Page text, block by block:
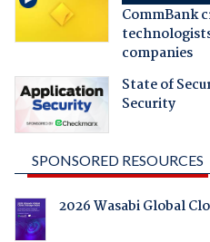
CommBank
companies
State of
Security
SPONSORED RESOURCES
2026 Wasabi Global